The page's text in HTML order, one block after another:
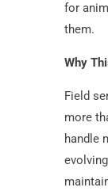
for
them.
Why
Field
more
handle